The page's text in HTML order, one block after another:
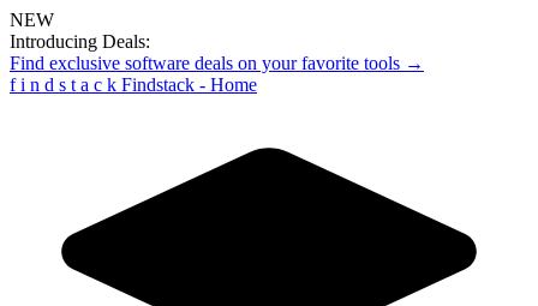
NEW
Introducing Deals:
Find exclusive software deals on your favorite tools →
f i n d s t a c k Findstack - Home